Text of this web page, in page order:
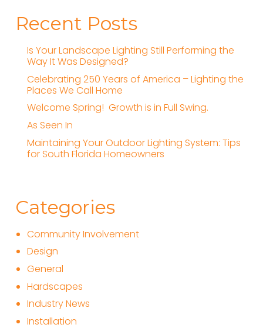
Recent Posts
Is Your Landscape Lighting Still Performing the
Way It Was Designed?
Celebrating 250 Years of America – Lighting the
Places We Call Home
Welcome Spring! Growth is in Full Swing.
As Seen In
Maintaining Your Outdoor Lighting System: Tips
for South Florida Homeowners
Categories
Community Involvement
Design
General
Hardscapes
Industry News
Installation